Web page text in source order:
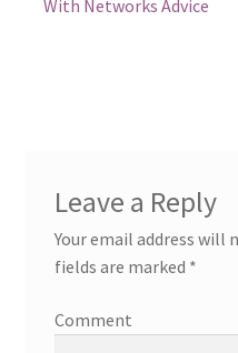
navigation
With Networks Advice
Leave a Reply
Your email address will
fields are marked *
Comment